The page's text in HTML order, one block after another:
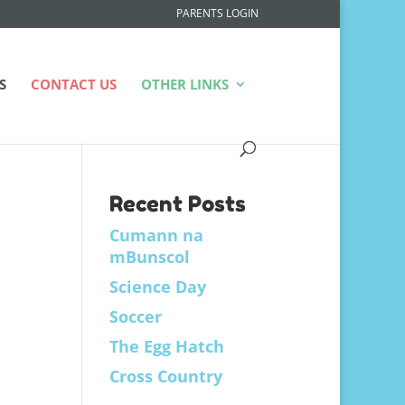
PARENTS LOGIN
CONTACT US OTHER LINKS
Recent Posts
Cumann na
mBunscol
Science Day
Soccer
The Egg Hatch
Cross Country